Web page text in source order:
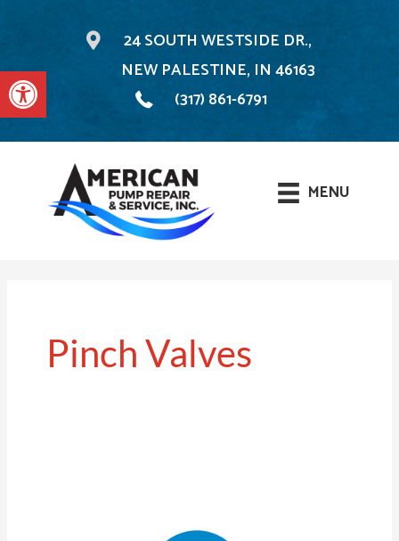
Open toolbar
24 SOUTH WESTSIDE DR.,
NEW PALESTINE, IN 46163
(317) 861-6791
MENU
Pinch Valves